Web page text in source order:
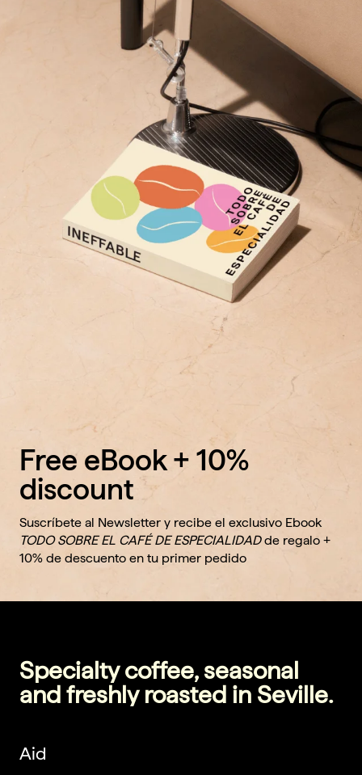
Free eBook + 10%
discount
Suscríbete al Newsletter y recibe el exclusivo Ebook
TODO SOBRE EL CAFÉ DE ESPECIALIDADde regalo +
10% de descuento en tu primer pedido
Specialty coffee, seasonal
and freshly roasted in Seville.
Aid